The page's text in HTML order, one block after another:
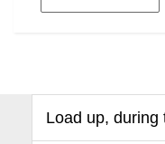
Load up, during